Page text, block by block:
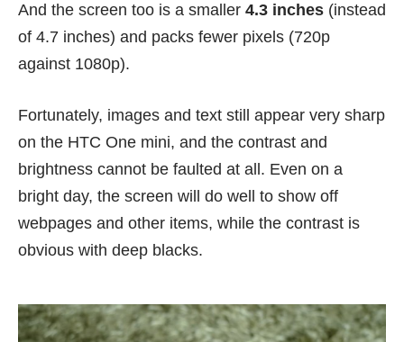
And the screen too is a smaller 4.3 inches (instead
of 4.7 inches) and packs fewer pixels (720p
against 1080p).
Fortunately, images and text still appear very sharp
on the HTC One mini, and the contrast and
brightness cannot be faulted at all. Even on a
bright day, the screen will do well to show off
webpages and other items, while the contrast is
obvious with deep blacks.